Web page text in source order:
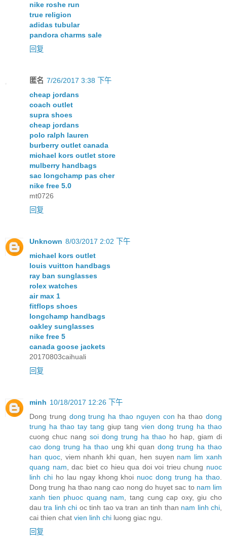
nike roshe run
true religion
adidas tubular
pandora charms sale
回复
匿名 7/26/2017 3:38 下午
cheap jordans
coach outlet
supra shoes
cheap jordans
polo ralph lauren
burberry outlet canada
michael kors outlet store
mulberry handbags
sac longchamp pas cher
nike free 5.0
mt0726
回复
Unknown 8/03/2017 2:02 下午
michael kors outlet
louis vuitton handbags
ray ban sunglasses
rolex watches
air max 1
fitflops shoes
longchamp handbags
oakley sunglasses
nike free 5
canada goose jackets
20170803caihuali
回复
minh 10/18/2017 12:26 下午
Dong trung dong trung ha thao nguyen con ha thaodong
trung ha thao tay tang giup tang vien dong trung ha thao
cuong chuc nang soi dong trung ha thao ho hap, giam di
cao dong trung ha thaoung khi quandong trung ha thao
han quoc, viem nhanh khi quan, hen suyen nam lim xanh
quang nam, dac biet co hieu qua doi voi trieu chung nuoc
linh chiho lau ngay khong khoi nuoc dong trung ha thao.
Dong trung ha thao nang cao nong do huyet sac to nam lim
xanh tien phuoc quang nam, tang cung cap oxy, giu cho
dautra linh chi oc tinh tao va tran an tinh than nam linh chi,
cai thien chat vien linh chi luong giac ngu.
回复